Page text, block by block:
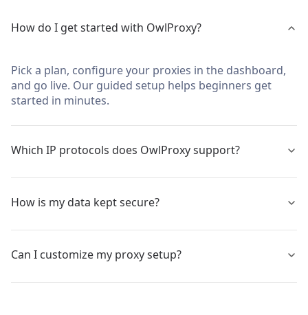
How do I get started with OwlProxy?
Pick a plan, configure your proxies in the dashboard,
and go live. Our guided setup helps beginners get
started in minutes.
Which IP protocols does OwlProxy support?
HTTPS, and SOCKS5 compatibility for different stack
How is my data kept secure?
are high‑anonymity (elite) to reduce fingerprint
Can I customize my proxy setup?